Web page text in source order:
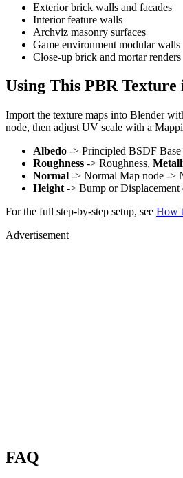
Exterior brick walls and facades
Interior feature walls
Archviz masonry surfaces
Game environment modular walls
Close-up brick and mortar renders
Using This PBR
Import the texture maps into Blender
node, then adjust UV scale with a
Albedo -> Principled BSDF
Roughness -> Roughness,
Normal -> Normal Map node ->
Height -> Bump or Displacement
For the full step-by-step setup, see How
Advertisement
FAQ